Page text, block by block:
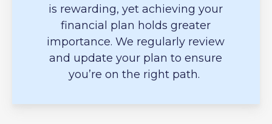
is rewarding, yet achieving your
financial plan holds greater
importance. We regularly review
and update your plan to ensure
you’re on the right path.